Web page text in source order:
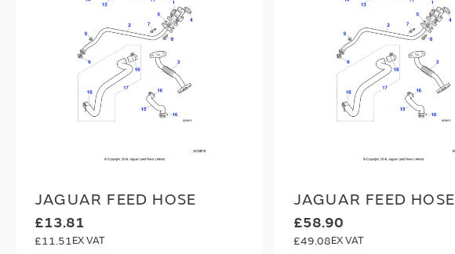
JAGUAR FEED HOSE
£13.81
£11.51
JAGUAR FEED HOSE
£58.90
£49.08